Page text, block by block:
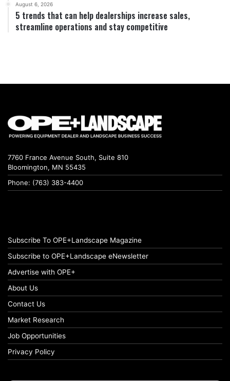
August 6, 2026
5 trends that can help dealerships increase sales,
streamline operations and stay competitive
7760 France Avenue South, Suite 810
Bloomington, MN 55435
Phone: (763) 383-4400
Subscribe To OPE+Landscape Magazine
Subscribe to OPE+Landscape eNewsletter
Advertise with OPE+
About Us
Contact Us
Market Research
Job Opportunities
Privacy Policy